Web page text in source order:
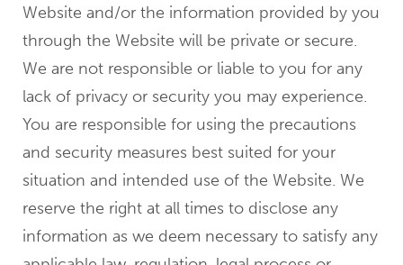
Website and/or the information provided by you
through the Website will be private or secure.
We are not responsible or liable to you for any
lack of privacy or security you may experience.
You are responsible for using the precautions
and security measures best suited for your
situation and intended use of the Website. We
reserve the right at all times to disclose any
information as we deem necessary to satisfy any